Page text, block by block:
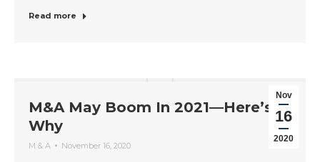
Read more
Nov
16
2020
M&A May Boom In 2021—Here’s
Why
M & A November 16, 2020